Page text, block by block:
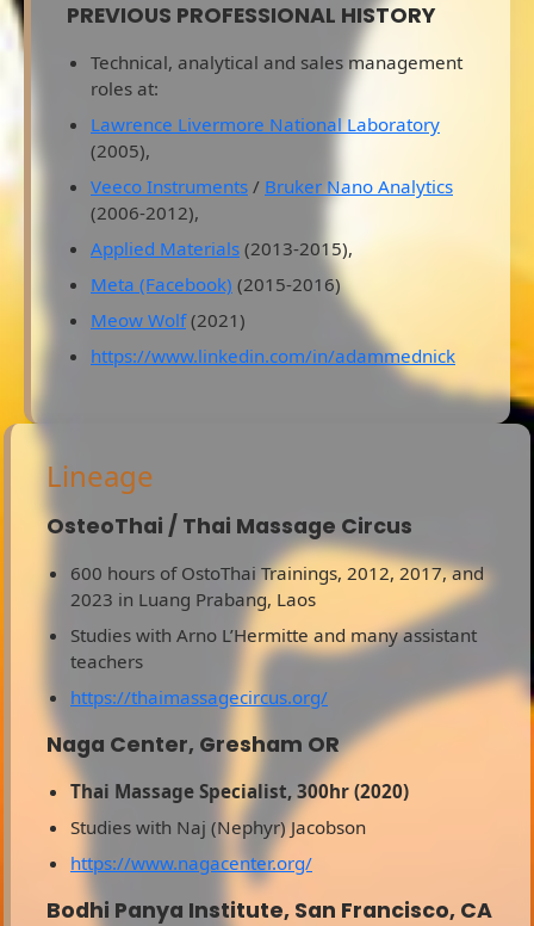
PREVIOUS PROFESSIONAL HISTORY
Technical, analytical and sales management
roles at:
Lawrence Livermore National Laboratory
(2005),
Veeco Instruments / Bruker Nano Analytics
(2006-2012),
Applied Materials (2013-2015),
Meta (Facebook) (2015-2016)
Meow Wolf(2021)
https://www.linkedin.com/in/adammednick
Lineage
OsteoThai / Thai Massage Circus
600 hours of OstoThai Trainings, 2012, 2017, and
2023 in Luang Prabang, Laos
Studies with Arno L’Hermitte and many assistant
teachers
https://thaimassagecircus.org/
Naga Center, Gresham OR
Thai Massage Specialist, 300hr (2020)
Studies with Naj (Nephyr) Jacobson
https://www.nagacenter.org/
Bodhi Panya Institute, San Francisco, CA